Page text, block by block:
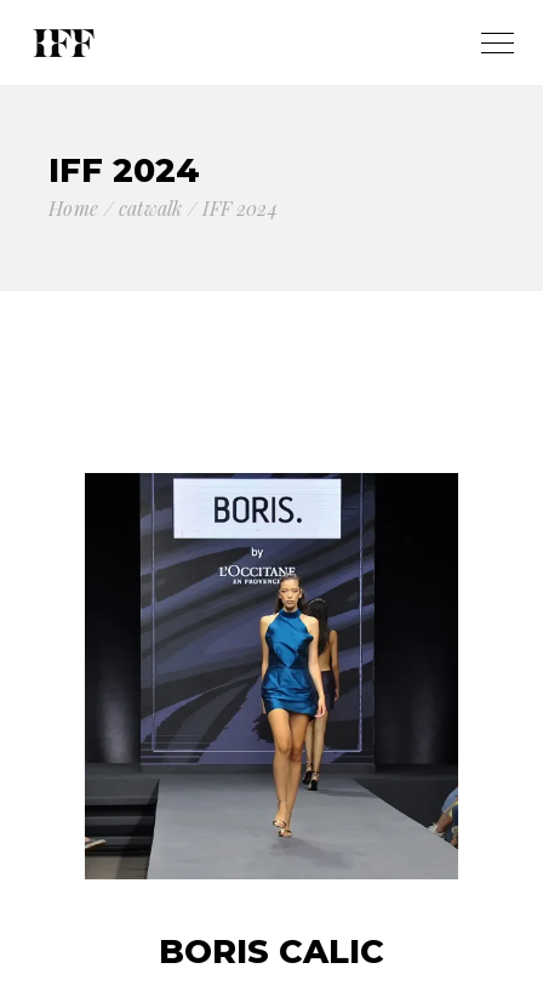
IFF 2024
Home catwalk IFF 2024
BORIS CALIC